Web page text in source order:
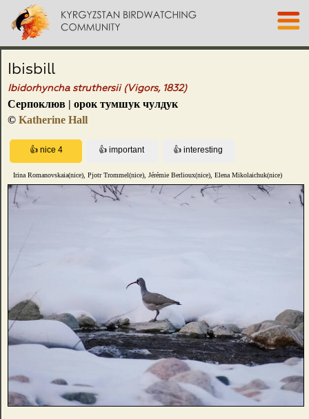
Ibisbill
Ibidorhyncha struthersii (Vigors, 1832)
Серпоклюв | орок тумшук чулдук
© Katherine Hall
Irina Romanovskaia(nice), Pjotr Trommel(nice), Jérémie Berlioux(nice), Elena Mikolaichuk(nice)